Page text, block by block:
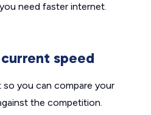
need faster internet.
speed
so you can compare your
the competition.